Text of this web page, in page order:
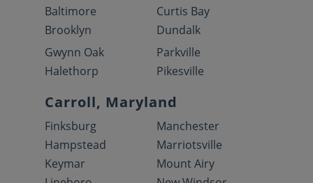
Baltimore
Brooklyn
Curtis Bay
Dundalk
Gwynn Oak
Halethorp
Parkville
Pikesville
Carroll, Maryland
Finksburg
Hampstead
Keymar
Manchester
Marriotsville
Mount Airy